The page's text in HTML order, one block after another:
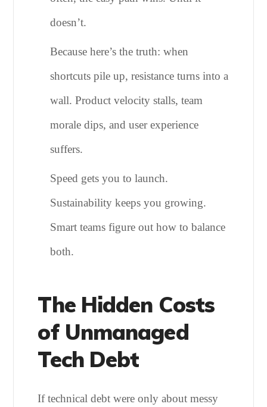
doesn’t.
Because here’s the truth: when
shortcuts pile up, resistance turns into a
wall. Product velocity stalls, team
morale dips, and user experience
suffers.
Speed gets you to launch.
Sustainability keeps you growing.
Smart teams figure out how to balance
both.
The Hidden Costs
of Unmanaged
Tech Debt
If technical debt were only about messy